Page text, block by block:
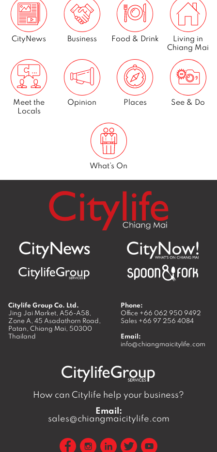
CityNews Business Food & Drink
Living in
Chiang Mai
Meet the
Locals
Opinion Places See & Do
What’s On
Citylife Group Co. Ltd.
Jing Jai Market, A56-A58,
Zone A, 45 Asadathorn Road,
Patan, Chiang Mai, 50300
Thailand
Phone:
Office +66 062 950 9492
Sales +66 97 256 4084
Email:
info@chiangmaicitylife.com
How can Citylife help your business?
Email:
sales@chiangmaicitylife.com